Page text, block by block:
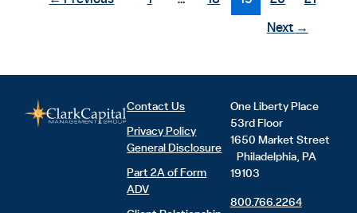
Next →
Contact Us
Privacy Policy
General Disclosure
Part 2A of Form
ADV
One Liberty Place
53rd Floor
1650 Market Street
Philadelphia, PA
19103
800.766.2264